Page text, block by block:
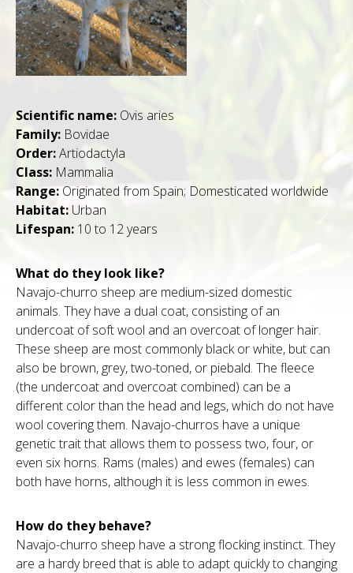
Scientific name: Ovis aries
Family: Bovidae
Order:Artiodactyla
Class: Mammalia
Range:Originated from Spain; Domesticated worldwide
Habitat: Urban
Lifespan: 10 to 12 years
What do they look like?
Navajo-churro sheep are medium-sized domestic
animals. They have a dual coat, consisting of an
undercoat of soft wool and an overcoat of longer hair.
These sheep are most commonly black or white, but can
also be brown, grey, two-toned, or piebald. The fleece
(the undercoat and overcoat combined) can be a
different color than the head and legs, which do not have
wool covering them. Navajo-churros have a unique
genetic trait that allows them to possess two, four, or
even six horns. Rams (males) and ewes (females) can
both have horns, although it is less common in ewes.
How do they behave?
Navajo-churro sheep have a strong flocking instinct. They
are a hardy breed that is able to adapt quickly to changing